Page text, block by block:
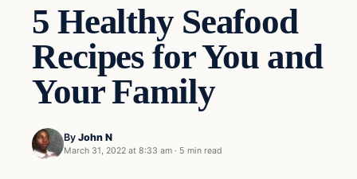
5 Healthy Seafood
Recipes for You and
Your Family
By John N
March 31, 2022 at 8:33 am · 5 min read
Uncategorized